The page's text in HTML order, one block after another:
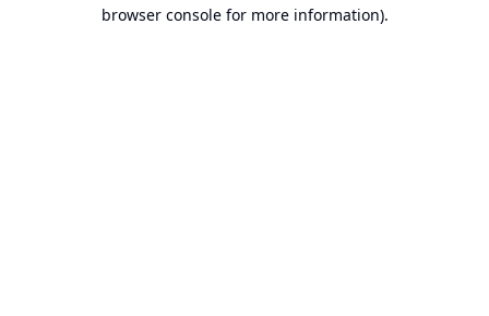
browser console for more information).